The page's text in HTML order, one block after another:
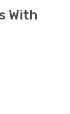
With